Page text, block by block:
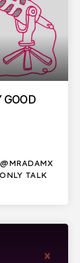
GOOD
TALK